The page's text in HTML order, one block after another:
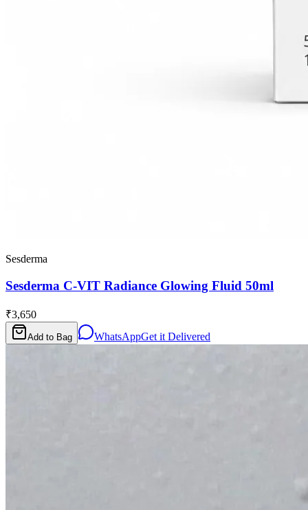
Sesderma
Sesderma C-VIT Radiance Glowing Fluid 50ml
₹3,650
Add to Bag WhatsAppGet it Delivered